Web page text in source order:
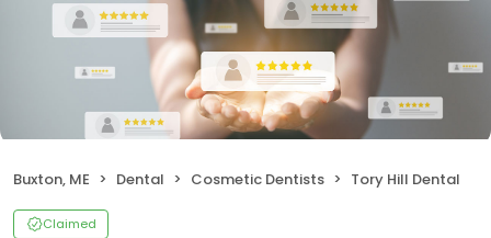
Buxton, ME Dental Cosmetic Dentists Tory Hill Dental
Claimed